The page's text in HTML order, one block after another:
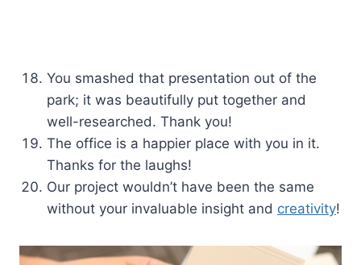
You smashed that presentation out of the
park; it was beautifully put together and
well-researched. Thank you!
The office is a happier place with you in it.
Thanks for the laughs!
Our project wouldn’t have been the same
without your invaluable insight and creativity!